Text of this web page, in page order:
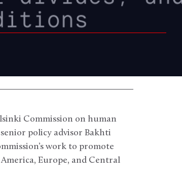
Commission on human
policy advisor Bakhti
work to promote
Europe, and Central